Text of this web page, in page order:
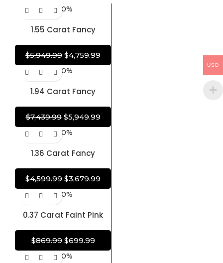
-20%
1.55 Carat Fancy
Diamond Round-
Cornered Rectangular
Modified Brilliant
GIA CERTIFIED Diamond
$5,949.99 $4,759.99
-20%
1.94 Carat Fancy
Diamond Pear Shape
100% Natural GIA
CERTIFIED Diamond
$7,439.99 $5,949.99
-20%
1.36 Carat Fancy
Purplish Pink Diamond
Cushion Shape 100%
Natural GIA CERTIFIED
$4,599.99 $3,679.99
-20%
0.37 Carat Faint Pink
Diamond Shape 100%
Natural GIA CERTIFIED
Diamond
$869.99 $699.99
-20%
USD